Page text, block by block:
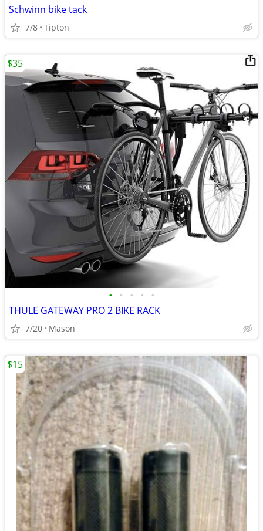
Schwinn bike tack
7/8 Tipton
• • • • •
THULE GATEWAY PRO 2 BIKE RACK
7/20 Mason
$35
$15